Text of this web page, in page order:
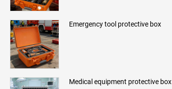
Emergency tool protective box
Medical equipment protective box